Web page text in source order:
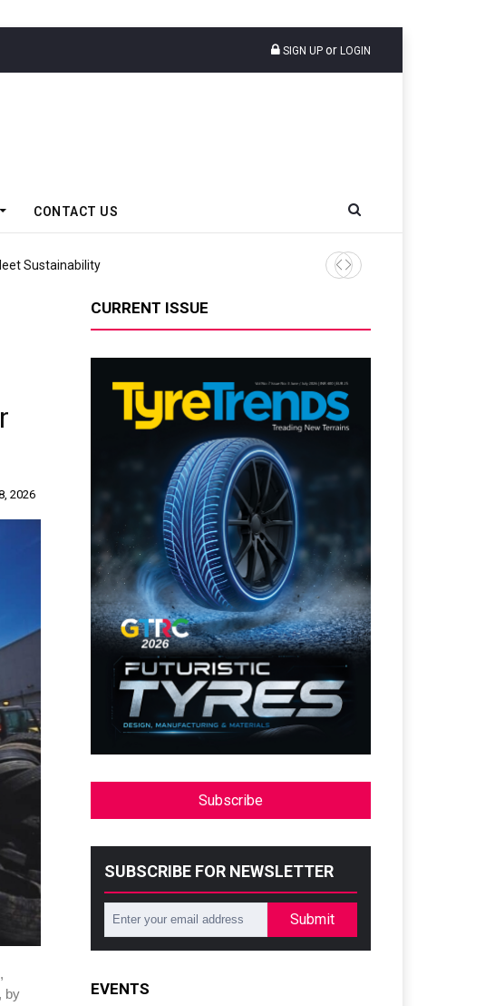
SIGN UP or LOGIN
CONTACT US
2026
by
CURRENT ISSUE
Subscribe
SUBSCRIBE FOR NEWSLETTER
Submit
EVENTS